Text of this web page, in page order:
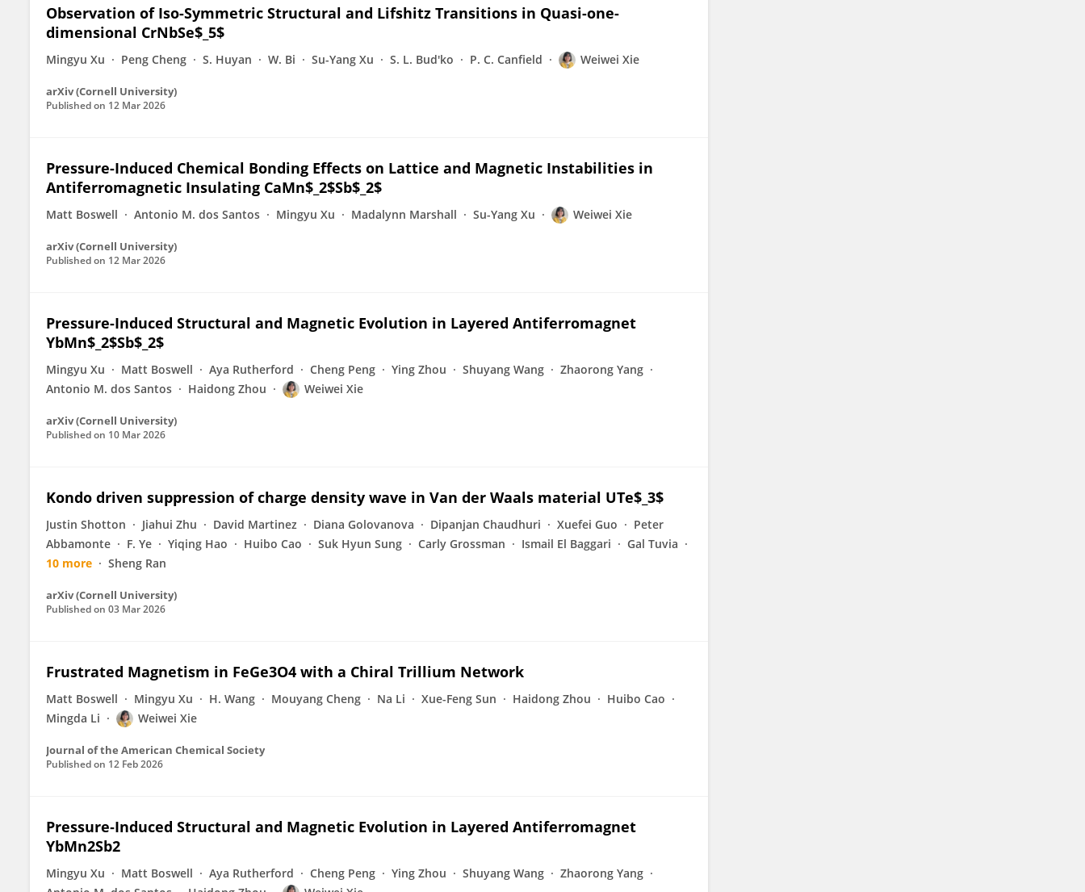
Observation of Iso-Symmetric Structural and Lifshitz Transitions in Quasi-one-
dimensional CrNbSe$_5$
Mingyu Xu Peng Cheng S. Huyan W. Bi Su-Yang Xu S. L. Bud'ko P. C. Canfield Weiwei Xie
arXiv (Cornell University)
Published on 12 Mar 2026
Pressure-Induced Chemical Bonding Effects on Lattice and Magnetic Instabilities in
Antiferromagnetic Insulating CaMn$_2$Sb$_2$
Matt Boswell Antonio M. dos Santos Mingyu Xu Madalynn Marshall Su-Yang Xu Weiwei Xie
arXiv (Cornell University)
Published on 12 Mar 2026
Pressure-Induced Structural and Magnetic Evolution in Layered Antiferromagnet
YbMn$_2$Sb$_2$
Mingyu Xu Matt Boswell Aya Rutherford Cheng Peng Ying Zhou Shuyang Wang
Zhaorong Yang
Antonio M. dos Santos
Haidong Zhou Weiwei Xie
arXiv (Cornell University)
Published on 10 Mar 2026
Kondo driven suppression of charge density wave in Van der Waals material UTe$_3$
Justin Shotton Jiahui Zhu David Martinez Diana Golovanova Dipanjan Chaudhuri Xuefei Guo
Peter
Abbamonte
F. Ye Yiqing Hao Huibo Cao Suk Hyun Sung Carly Grossman Ismail El Baggari
Gal Tuvia
10 more
Sheng Ran
arXiv (Cornell University)
Published on 03 Mar 2026
Frustrated Magnetism in FeGe3O4 with a Chiral Trillium Network
Matt Boswell Mingyu Xu H. Wang Mouyang Cheng Na Li Xue-Feng Sun Haidong Zhou
Huibo Cao
Mingda Li
Weiwei Xie
Journal of the American Chemical Society
Published on 12 Feb 2026
Pressure‐Induced Structural and Magnetic Evolution in Layered Antiferromagnet
YbMn2Sb2
Mingyu Xu Matt Boswell Aya Rutherford Cheng Peng Ying Zhou Shuyang Wang
Zhaorong Yang